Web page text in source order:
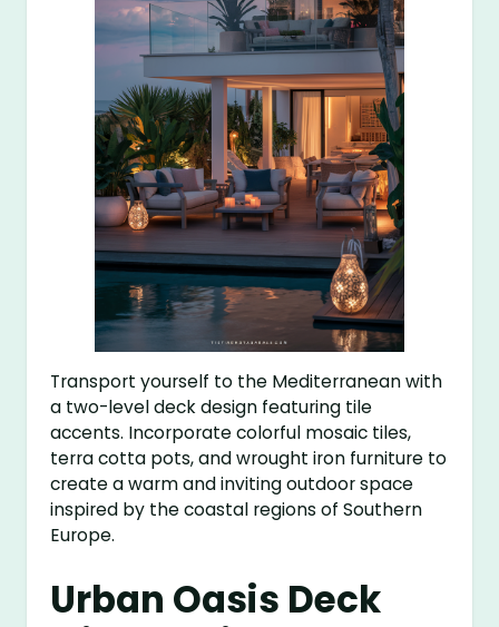
Transport yourself to the Mediterranean with
a two-level deck design featuring tile
accents. Incorporate colorful mosaic tiles,
terra cotta pots, and wrought iron furniture to
create a warm and inviting outdoor space
inspired by the coastal regions of Southern
Europe.
Urban Oasis Deck